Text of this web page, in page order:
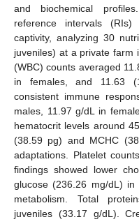
and biochemical
reference intervals
captivity, analyzing 30
juveniles) at a private farm
(WBC) counts averaged
in females, and 11.63
consistent immune
males, 11.97 g/dL in
hematocrit levels around
(38.59 pg) and MCHC
adaptations. Platelet
findings showed lower
glucose (236.26 mg/dL)
metabolism. Total
juveniles (33.17 g/dL).